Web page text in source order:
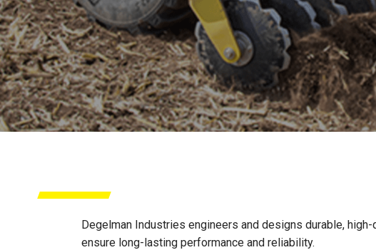
Degelman Industries engineers and designs durable,
ensure long-lasting performance and reliability.